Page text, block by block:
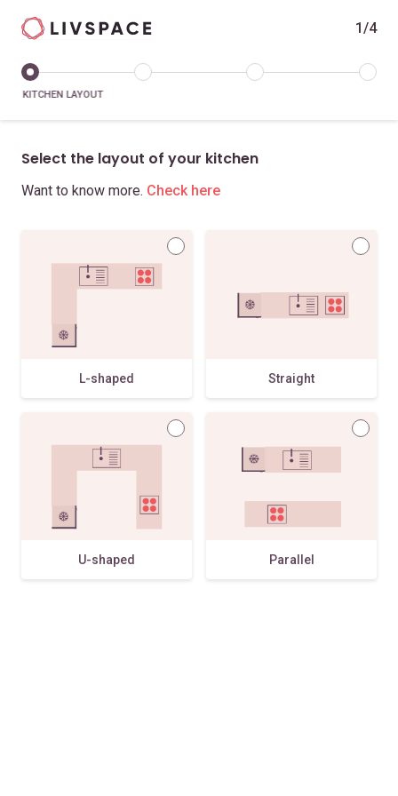
1/4
KITCHEN LAYOUT
Select the layout of your kitchen
Want to know more. Check here
L-shaped Straight
U-shaped Parallel